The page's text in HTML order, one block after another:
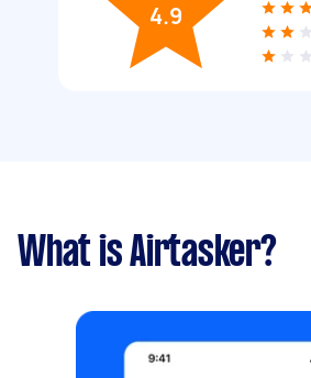
4.9
What is Airtasker?